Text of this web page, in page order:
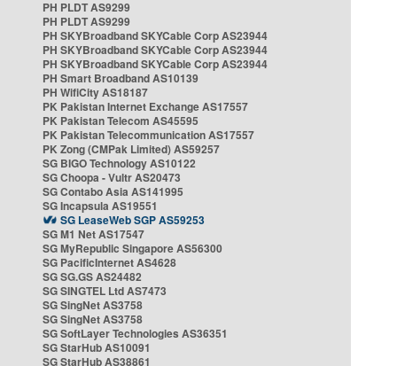
PH PLDT AS9299
PH PLDT AS9299
PH SKYBroadband SKYCable Corp AS23944
PH SKYBroadband SKYCable Corp AS23944
PH SKYBroadband SKYCable Corp AS23944
PH Smart Broadband AS10139
PH WifiCity AS18187
PK Pakistan Internet Exchange AS17557
PK Pakistan Telecom AS45595
PK Pakistan Telecommunication AS17557
PK Zong (CMPak Limited) AS59257
SG BIGO Technology AS10122
SG Choopa - Vultr AS20473
SG Contabo Asia AS141995
SG Incapsula AS19551
SG LeaseWeb SGP AS59253
SG M1 Net AS17547
SG MyRepublic Singapore AS56300
SG PacificInternet AS4628
SG SG.GS AS24482
SG SINGTEL Ltd AS7473
SG SingNet AS3758
SG SingNet AS3758
SG SoftLayer Technologies AS36351
SG StarHub AS10091
SG StarHub AS38861